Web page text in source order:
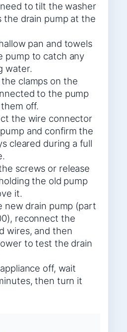
to tilt the washer
the drain pump at the
pan and towels
pump to catch any
water.
clamps on the
to the pump
off.
the wire connector
and confirm the
cleared during a full
screws or release
the old pump
it.
new drain pump (part
reconnect the
wires, and then
to test the drain
off, wait
then turn it